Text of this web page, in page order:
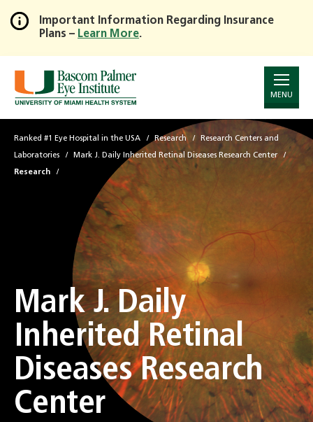
Skip
to
Main
Important Information Regarding Insurance
Plans – Learn More.
MENU
Ranked #1 Eye Hospital in the USA Research Research Centers and
Laboratories Mark J. Daily Inherited Retinal Diseases Research Center
Research
Mark J. Daily
Inherited Retinal
Diseases Research
Center